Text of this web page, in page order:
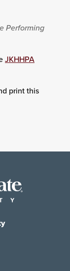
Performing
JKHHPA
print this